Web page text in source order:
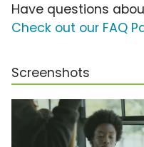
Have questions
Check out our FAQ
Screenshots